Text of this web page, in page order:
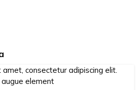
consectetur adipiscing elit.
element